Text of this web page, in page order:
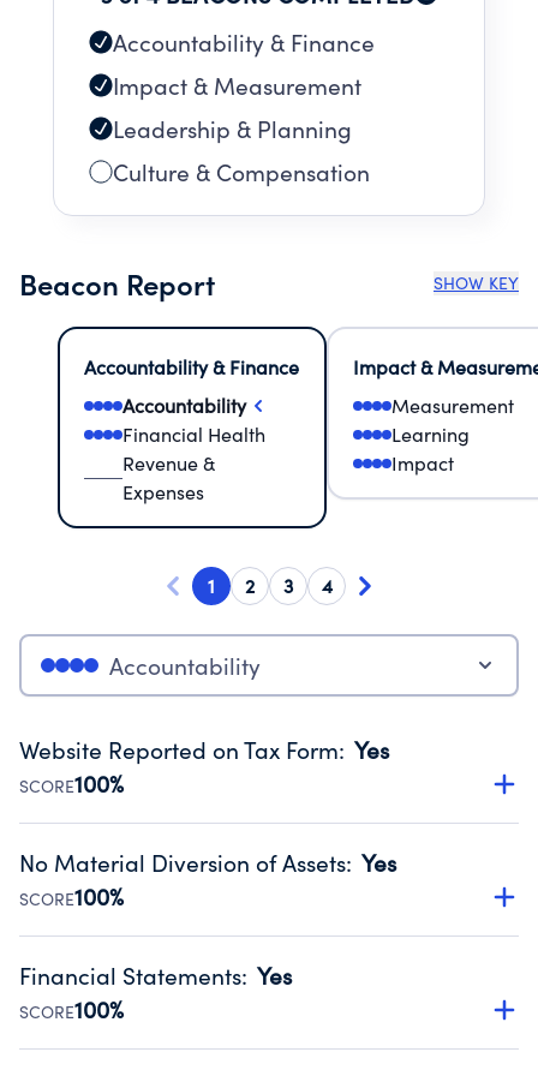
Accountability & Finance
Impact & Measurement
Leadership & Planning
Culture & Compensation
Beacon Report SHOW KEY
Accountability & Finance
Accountability
Financial Health
Revenue &
Expenses
Impact &
Measurement
Learning
Impact
1 2 3 4
Accountability
Website Reported on Tax Form: Yes
SCORE100%
Disclosing the charity’s website promotes transparency
Public data from IRS Form 990. Fiscal Year 2025.
No Material Diversion of Assets: Yes
SCORE100%
Organizations report 'Yes' to confirm that no material
occurred during their fiscal year.
Source:Public data from IRS Form 990. Fiscal Year 2025.
Financial Statements: Yes
SCORE100%
Has financial statements audited by an independent